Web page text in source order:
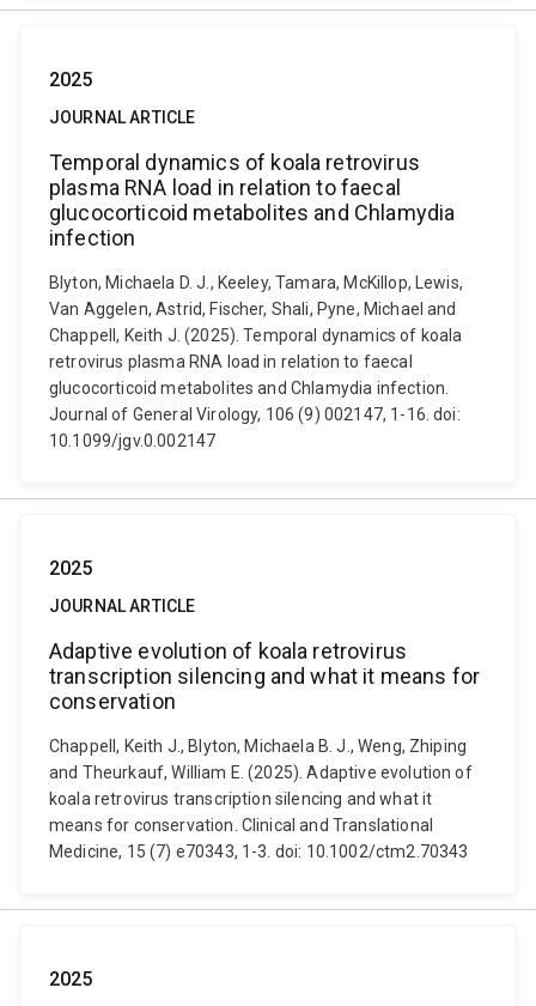
2025
JOURNAL ARTICLE
Temporal dynamics of koala retrovirus
plasma RNA load in relation to faecal
glucocorticoid metabolites and Chlamydia
infection
Blyton, Michaela D. J., Keeley, Tamara, McKillop, Lewis,
Van Aggelen, Astrid, Fischer, Shali, Pyne, Michael and
Chappell, Keith J. (2025). Temporal dynamics of koala
retrovirus plasma RNA load in relation to faecal
glucocorticoid metabolites and Chlamydia infection.
Journal of General Virology, 106 (9) 002147, 1-16. doi:
10.1099/jgv.0.002147
2025
JOURNAL ARTICLE
Adaptive evolution of koala retrovirus
transcription silencing and what it means for
conservation
Chappell, Keith J., Blyton, Michaela B. J., Weng, Zhiping
and Theurkauf, William E. (2025). Adaptive evolution of
koala retrovirus transcription silencing and what it
means for conservation. Clinical and Translational
Medicine, 15 (7) e70343, 1-3. doi: 10.1002/ctm2.70343
2025